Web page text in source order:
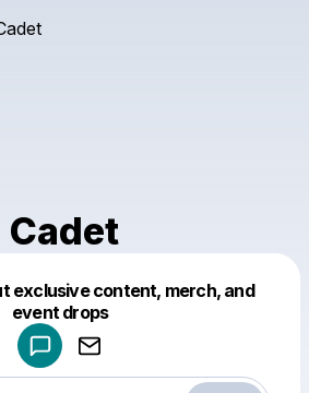
Cadet
exclusive content, merch, and
event drops
a drop like this